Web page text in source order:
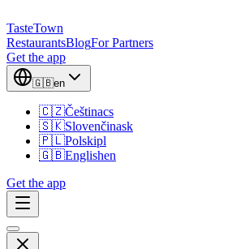
TasteTown
RestaurantsBlogFor Partners
Get the app
🇬🇧en
🇨🇿Češtinacs
🇸🇰Slovenčinask
🇵🇱Polskipl
🇬🇧Englishen
Get the app